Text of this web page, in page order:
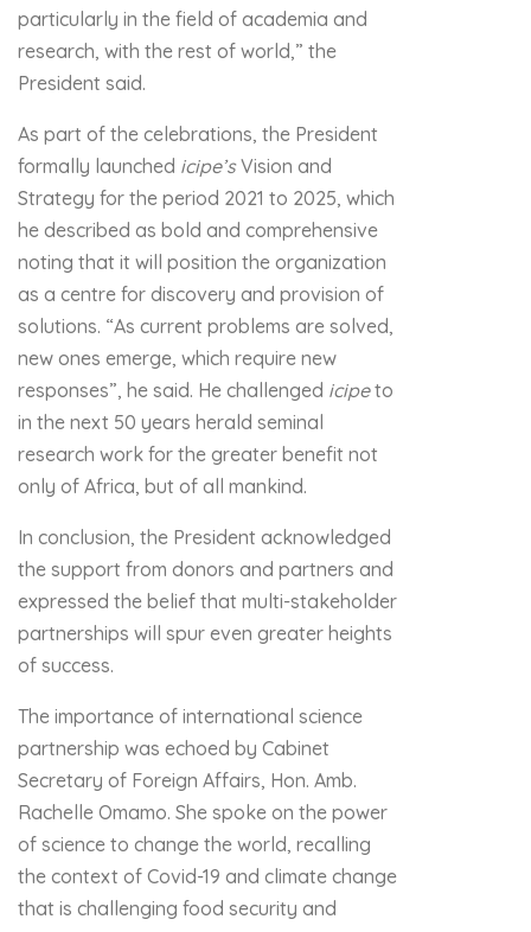
particularly in the field of academia and
research, with the rest of world,” the
President said.
As part of the celebrations, the President
formally launched icipe’sVision and
Strategy for the period 2021 to 2025, which
he described as bold and comprehensive
noting that it will position the organization
as a centre for discovery and provision of
solutions. “As current problems are solved,
new ones emerge, which require new
responses”, he said. He challenged icipeto
in the next 50 years herald seminal
research work for the greater benefit not
only of Africa, but of all mankind.
In conclusion, the President acknowledged
the support from donors and partners and
expressed the belief that multi-stakeholder
partnerships will spur even greater heights
of success.
The importance of international science
partnership was echoed by Cabinet
Secretary of Foreign Affairs, Hon. Amb.
Rachelle Omamo. She spoke on the power
of science to change the world, recalling
the context of Covid-19 and climate change
that is challenging food security and